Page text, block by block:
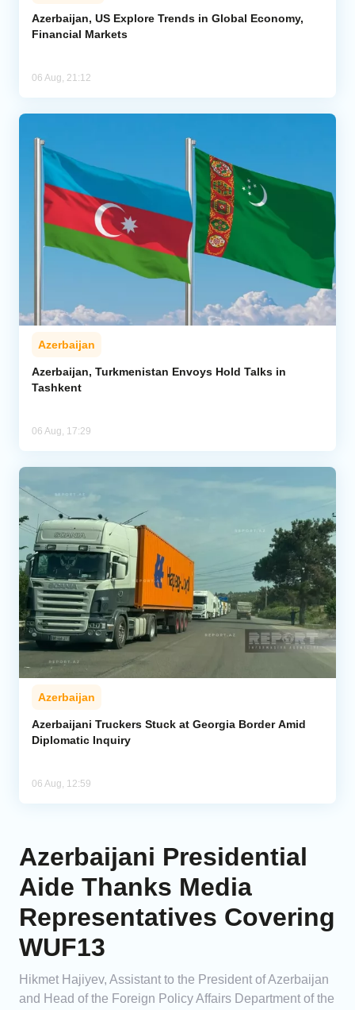
Azerbaijan, US Explore Trends in Global Economy,
Financial Markets
06 Aug, 21:12
Azerbaijan
Azerbaijan, Turkmenistan Envoys Hold Talks in
Tashkent
06 Aug, 17:29
Azerbaijan
Azerbaijani Truckers Stuck at Georgia Border Amid
Diplomatic Inquiry
06 Aug, 12:59
Azerbaijani Presidential
Aide Thanks Media
Representatives Covering
WUF13
Hikmet Hajiyev, Assistant to the President of Azerbaijan
and Head of the Foreign Policy Affairs Department of the